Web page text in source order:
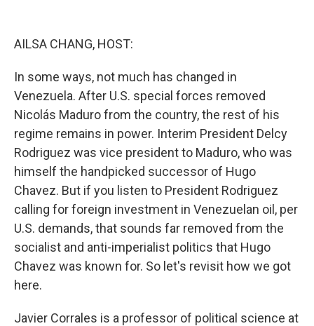
AILSA CHANG, HOST:
In some ways, not much has changed in
Venezuela. After U.S. special forces removed
Nicolás Maduro from the country, the rest of his
regime remains in power. Interim President Delcy
Rodriguez was vice president to Maduro, who was
himself the handpicked successor of Hugo
Chavez. But if you listen to President Rodriguez
calling for foreign investment in Venezuelan oil, per
U.S. demands, that sounds far removed from the
socialist and anti-imperialist politics that Hugo
Chavez was known for. So let's revisit how we got
here.
Javier Corrales is a professor of political science at